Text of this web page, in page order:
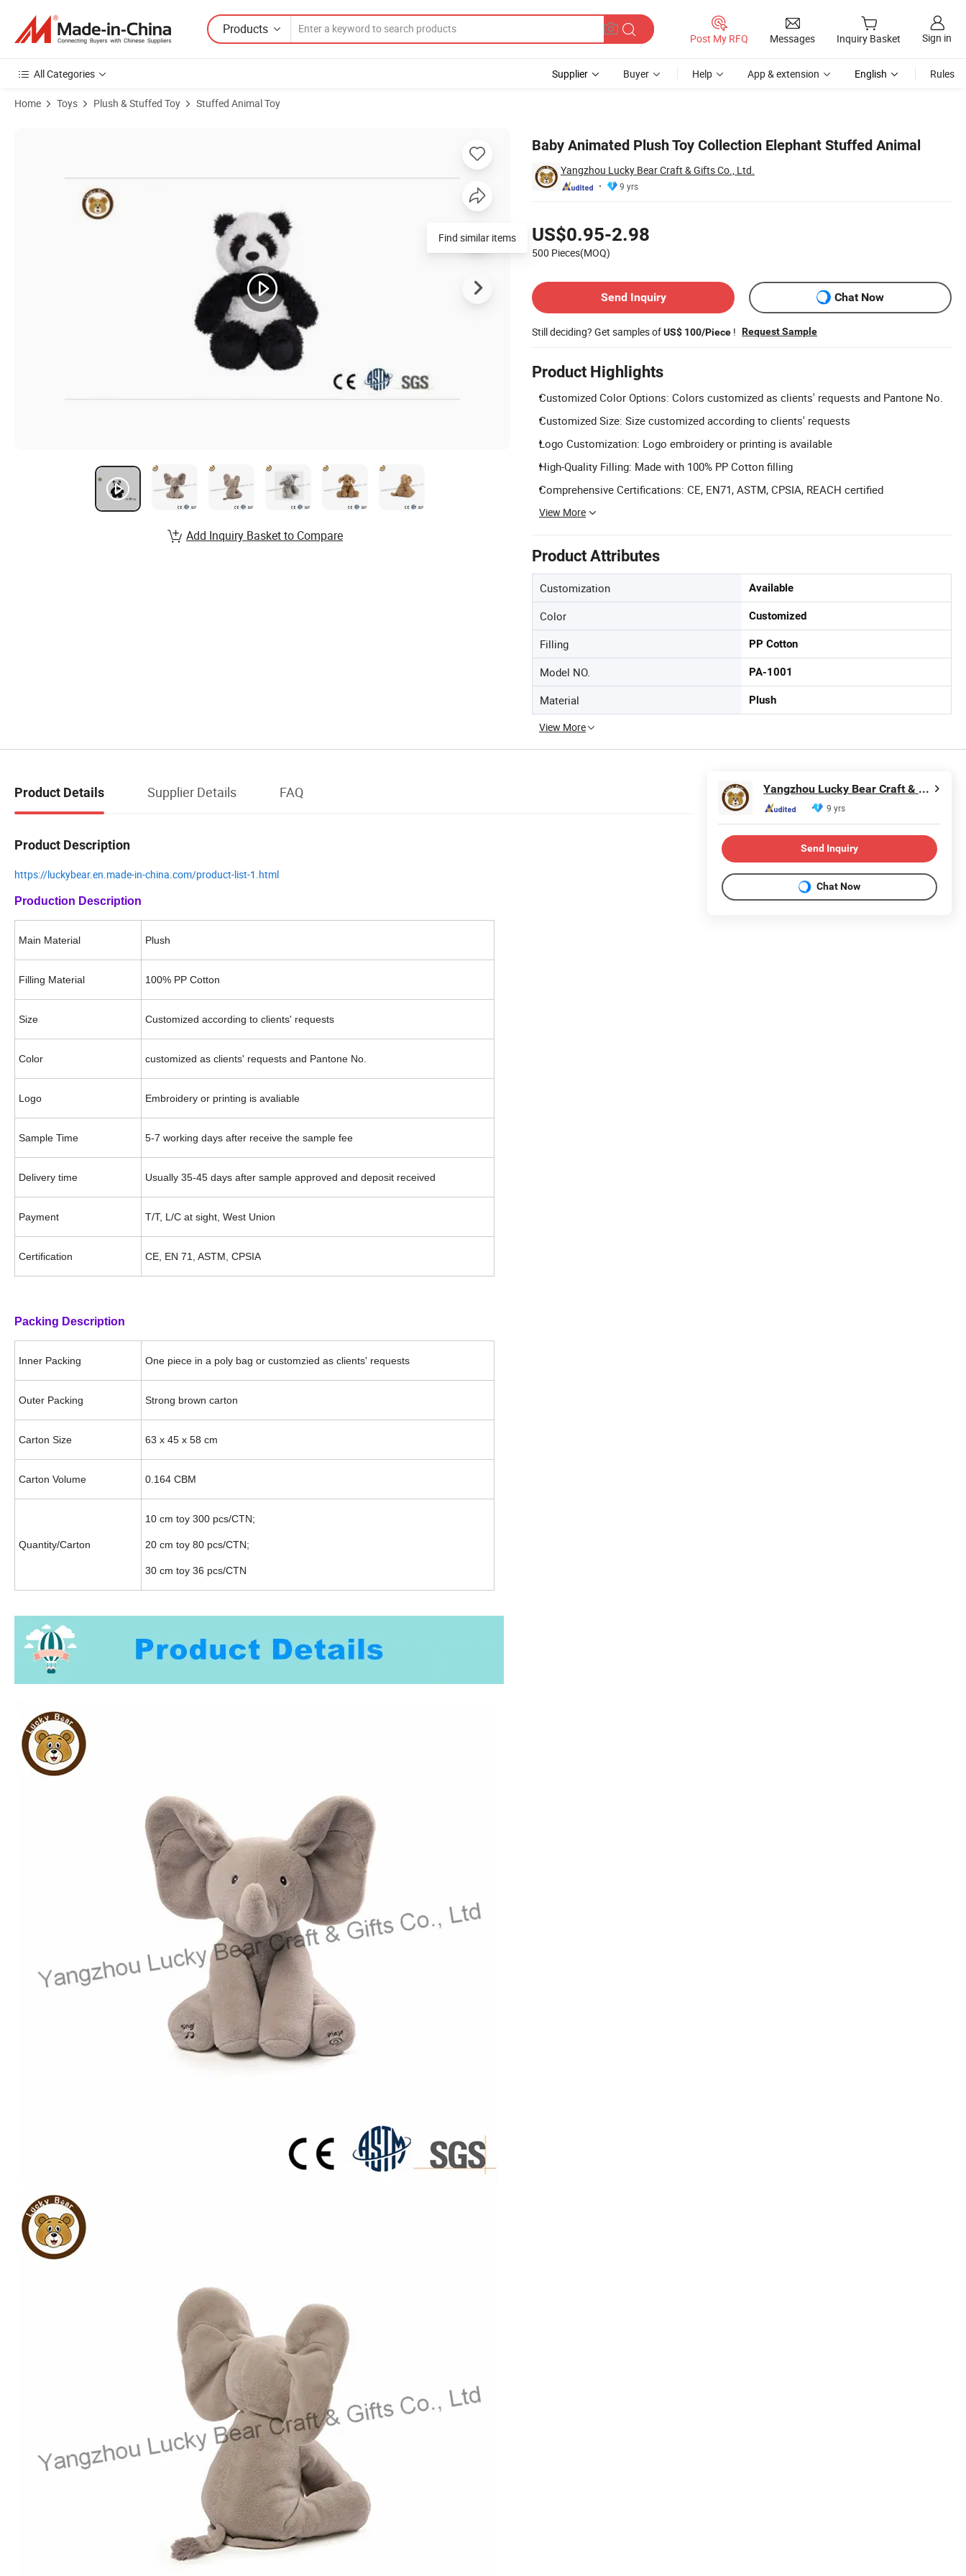
Products
Post My RFQ Messages Inquiry Basket Sign in
All Categories Supplier Buyer Help App & extension English Rules
Home Toys Plush & Stuffed Toy Stuffed Animal Toy
Baby Animated Plush Toy Collection Elephant Stuffed Animal
Yangzhou Lucky Bear Craft & Gifts Co., Ltd.
9 yrs
US$0.95-2.98
500 Pieces(MOQ)
Send Inquiry
Chat Now
Still deciding? Get samples ofUS$ 100/Piece ! Request Sample
Product Highlights
Customized Color Options: Colors customized as clients' requests and Pantone No.
Customized Size: Size customized according to clients' requests
Logo Customization: Logo embroidery or printing is available
High-Quality Filling: Made with 100% PP Cotton filling
Comprehensive Certifications: CE, EN71, ASTM, CPSIA, REACH certified
View More
Product Attributes
Customization Available
Color Customized
Filling PP Cotton
Model NO. PA-1001
Material Plush
View More
Find similar items
Add Inquiry Basket to Compare
Product Details Supplier Details FAQ
Product Description
https://luckybear.en.made-in-china.com/product-list-1.html
Production Description
Main Material Plush
Filling Material 100% PP Cotton
Size Customized according to clients' requests
Color customized as clients' requests and Pantone No.
Logo Embroidery or printing is avaliable
Sample Time 5-7 working days after receive the sample fee
Delivery time Usually 35-45 days after sample approved and deposit received
Payment T/T, L/C at sight, West Union
Certification CE, EN 71, ASTM , CPSIA
Packing Description
Inner Packing One piece in a poly bag or customzied as clients' requests
Outer Packing Strong brown carton
Carton Size 63 x 45 x 58 cm
Carton Volume 0.164 CBM
Quantity/Carton
10 cm toy 300 pcs/CTN;
20 cm toy 80 pcs/CTN;
30 cm toy 36 pcs/CTN
Yangzhou Lucky Bear Craft & Gifts Co., Ltd.
9 yrs
Send Inquiry
Chat Now